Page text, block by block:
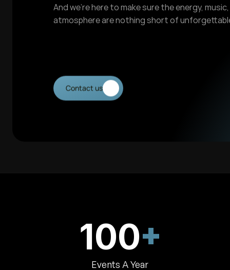
And we’re here to make sure the energy,
atmosphere are nothing short of
Contact us
100+
Events A Year